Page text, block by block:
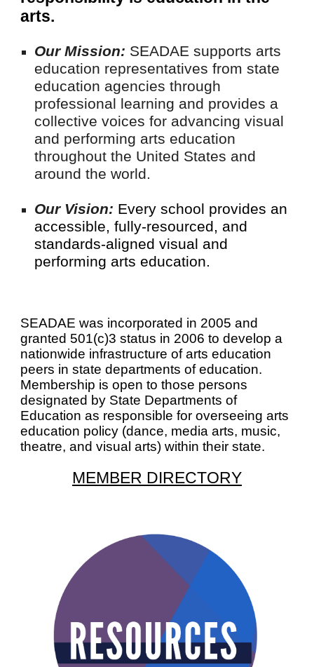
arts.
Our Mission: SEADAE supports arts
education representatives from state
education agencies through
professional learning and provides a
collective voices for advancing visual
and performing arts education
throughout the United States and
around the world.
Our Vision: Every school provides an
accessible, fully-resourced, and
standards-aligned visual and
performing arts education.
SEADAE was incorporated in 2005 and
granted 501(c)3 status in 2006 to develop a
nationwide infrastructure of arts education
peers in state departments of education.
Membership is open to those persons
designated by State Departments of
Education as responsible for overseeing arts
education policy (dance, media arts, music,
theatre, and visual arts) within their state.
MEMBER DIRECTORY